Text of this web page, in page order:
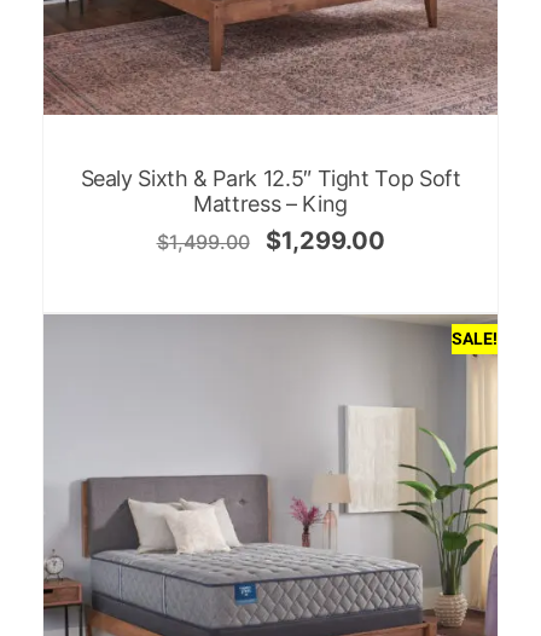
Sealy Sixth & Park 12.5″ Tight Top Soft
Mattress – King
$1,499.00 $1,299.00
SALE!